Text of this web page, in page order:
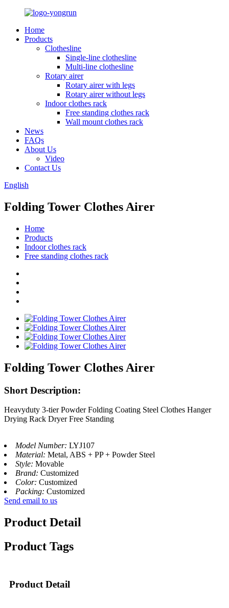
Home
Products
Clothesline
Single-line clothesline
Multi-line clothesline
Rotary airer
Rotary airer with legs
Rotary airer without legs
Indoor clothes rack
Free standing clothes rack
Wall mount clothes rack
News
FAQs
About Us
Video
Contact Us
English
Folding Tower Clothes Airer
Home
Products
Indoor clothes rack
Free standing clothes rack
Folding Tower Clothes Airer
Short Description:
Heavyduty 3-tier Powder Folding Coating Steel Clothes Hanger
Drying Rack Dryer Free Standing
Model Number: LYJ107
Material: Metal, ABS + PP + Powder Steel
Style: Movable
Brand: Customized
Color: Customized
Packing: Customized
Send email to us
Product Detail
Product Tags
Product Detail